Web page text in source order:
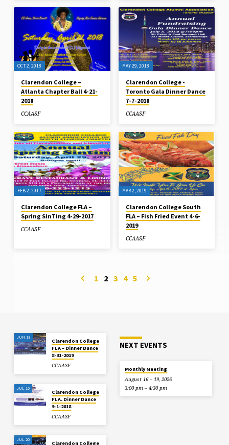
OCT 2, 2018
Clarendon College –
Atlanta Chapter Ball 4-21-
2018
CCAASF
MAY 29, 2018
Clarendon College -
Toronto Gala Dinner Dance
7-7-2018
CCAASF
FEB 2, 2017
Clarendon College FLA –
Spring SinTing 4-29-2017
CCAASF
MAR 2, 2019
Clarendon College South
FLA – Fish Fried Event 4-6-
2019
CCAASF
1 2 3 4 5
JUN 13
Clarendon College
FLA – Dinner Dance
8-31-2019
CCAASF
JUL 10
Clarendon College
FLA. Dinner Dance
9-1-2018
CCAASF
JUL 20
Clarendon College
NEXT EVENTS
Monthly Meeting
August 16 – 19, 2026
3:00 pm – 4:30 pm